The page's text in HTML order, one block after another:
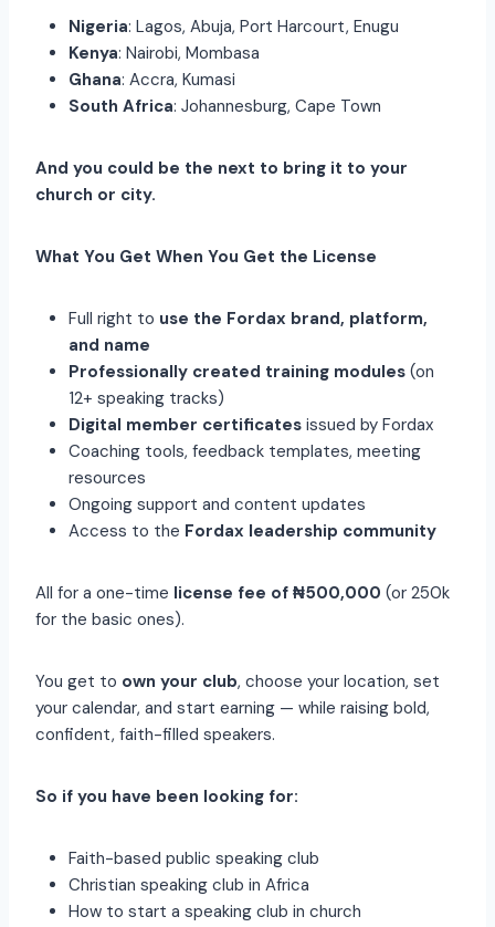
Nigeria: Lagos, Abuja, Port Harcourt, Enugu
Kenya: Nairobi, Mombasa
Ghana: Accra, Kumasi
South Africa: Johannesburg, Cape Town
And you could be the next to bring it to your
church or city.
What You Get When You Get the License
Full right to use the Fordax brand, platform,
and name
Professionally created training modules (on
12+ speaking tracks)
Digital member certificates issued by Fordax
Coaching tools, feedback templates, meeting
resources
Ongoing support and content updates
Access to the Fordax leadership community
All for a one-time license fee of ₦500,000 (or 250k
for the basic ones).
You get to own your club, choose your location, set
your calendar, and start earning — while raising bold,
confident, faith-filled speakers.
So if you have been looking for:
Faith-based public speaking club
Christian speaking club in Africa
How to start a speaking club in church